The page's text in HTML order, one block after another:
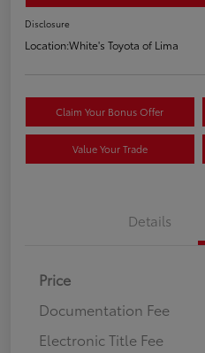
Disclosure
Location:White's Toyota of Lima
Claim Your Bonus Offer
Value Your Trade
Details
Price
Documentation Fee
Electronic Title Fee